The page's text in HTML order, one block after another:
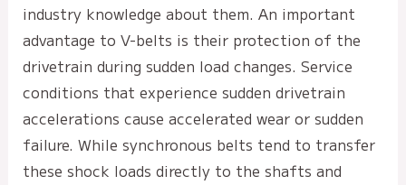
industry knowledge about them. An important
advantage to V-belts is their protection of the
drivetrain during sudden load changes. Service
conditions that experience sudden drivetrain
accelerations cause accelerated wear or sudden
failure. While synchronous belts tend to transfer
these shock loads directly to the shafts and